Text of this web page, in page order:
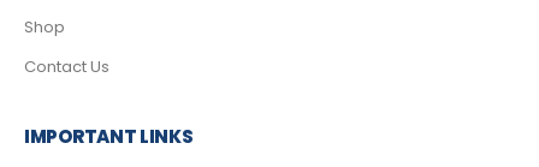
Shop
Contact Us
IMPORTANT LINKS